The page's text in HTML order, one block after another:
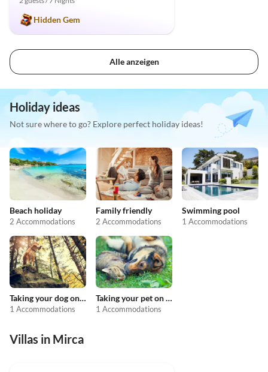
Hidden Gem
Alle anzeigen
Holiday ideas
Not sure where to go? Explore perfect holiday ideas!
Beach holiday
2 Accommodations
Family friendly
2 Accommodations
Swimming pool
1 Accommodations
Taking your dog on holiday
1 Accommodations
Taking your pet on holiday
1 Accommodations
Villas in Mirca